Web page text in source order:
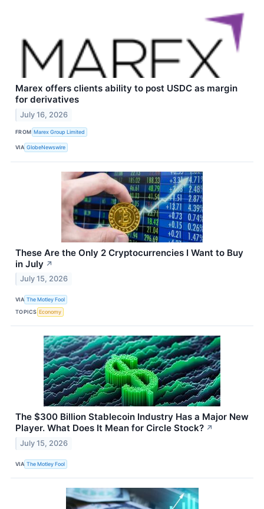
Marex offers clients ability to post USDC as margin
for derivatives
July 16, 2026
FROM Marex Group Limited
VIA GlobeNewswire
These Are the Only 2 Cryptocurrencies I Want to Buy
in July ↗
July 15, 2026
VIA The Motley Fool
TOPICS Economy
The $300 Billion Stablecoin Industry Has a Major New
Player. What Does It Mean for Circle Stock? ↗
July 15, 2026
VIA The Motley Fool